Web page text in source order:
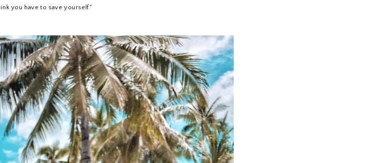
you have to save yourself."